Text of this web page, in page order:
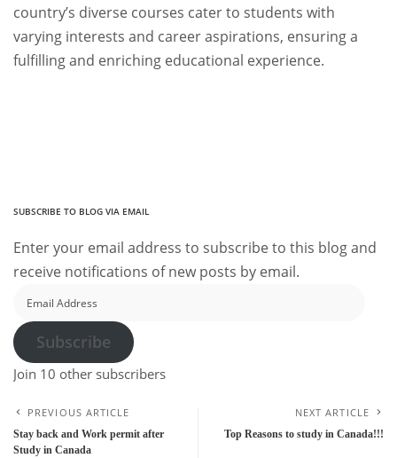
country’s diverse courses cater to students with
varying interests and career aspirations, ensuring a
fulfilling and enriching educational experience.
SUBSCRIBE TO BLOG VIA EMAIL
Enter your email address to subscribe to this blog and
receive notifications of new posts by email.
Address
Subscribe
Join 10 other subscribers
PREVIOUS ARTICLE
Stay back and Work permit after
Study in Canada
NEXT ARTICLE
Top Reasons to study in Canada!!!